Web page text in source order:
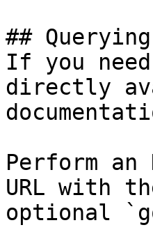
##
If you
directly
Perform an
URL with
optional